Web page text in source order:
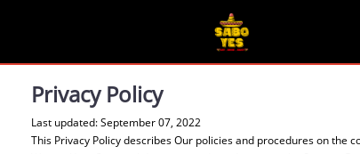
Privacy Policy
Last updated: September 07, 2022
This Privacy Policy describes Our policies and procedures on the